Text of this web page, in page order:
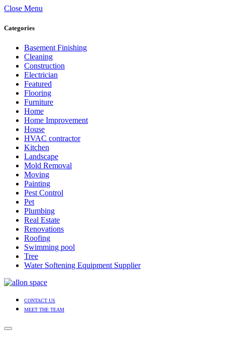
Close Menu
Categories
Basement Finishing
Cleaning
Construction
Electrician
Featured
Flooring
Furniture
Home
Home Improvement
House
HVAC contractor
Kitchen
Landscape
Mold Removal
Moving
Painting
Pest Control
Pet
Plumbing
Real Estate
Renovations
Roofing
Swimming pool
Tree
Water Softening Equipment Supplier
CONTACT US
MEET THE TEAM